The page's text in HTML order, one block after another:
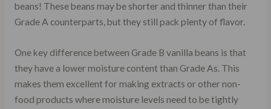
beans! These beans may be shorter and thinner than their
Grade A counterparts, but they still pack plenty of flavor.
One key difference between Grade B vanilla beans is that
they have a lower moisture content than Grade As. This
makes them excellent for making extracts or other non-
food products where moisture levels need to be tightly